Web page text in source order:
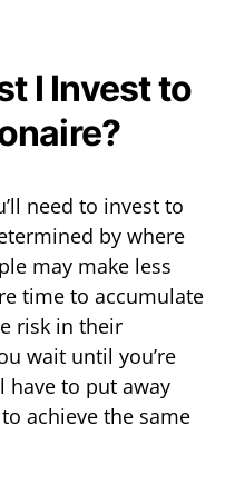
I Invest to
need to invest to
by where
may make less
time to accumulate
risk in their
wait until you’re
have to put away
achieve the same